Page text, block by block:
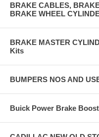
BRAKE CABLES,
BRAKE WHEEL
BRAKE MASTER
Kits
BUMPERS NOS AND
Buick Power Brake